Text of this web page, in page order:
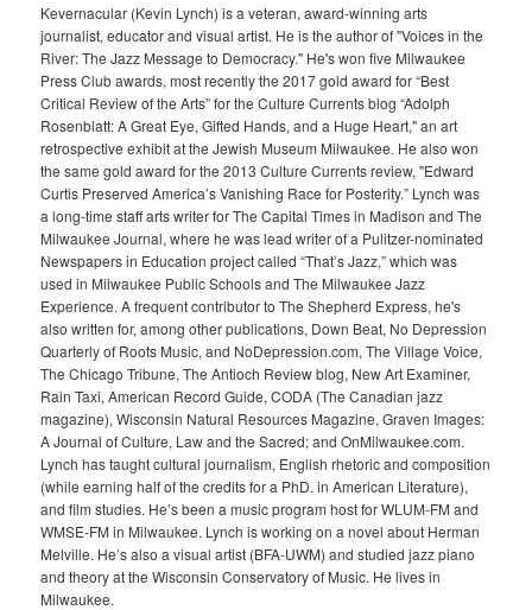
Kevernacular (Kevin Lynch) is a veteran, award-winning arts
journalist, educator and visual artist. He is the author of "Voices in the
River: The Jazz Message to Democracy." He's won five Milwaukee
Press Club awards, most recently the 2017 gold award for “Best
Critical Review of the Arts” for the Culture Currents blog “Adolph
Rosenblatt: A Great Eye, Gifted Hands, and a Huge Heart," an art
retrospective exhibit at the Jewish Museum Milwaukee. He also won
the same gold award for the 2013 Culture Currents review, "Edward
Curtis Preserved America’s Vanishing Race for Posterity.” Lynch was
a long-time staff arts writer for The Capital Times in Madison and The
Milwaukee Journal, where he was lead writer of a Pulitzer-nominated
Newspapers in Education project called “That’s Jazz,” which was
used in Milwaukee Public Schools and The Milwaukee Jazz
Experience. A frequent contributor to The Shepherd Express, he's
also written for, among other publications, Down Beat, No Depression
Quarterly of Roots Music, and NoDepression.com, The Village Voice,
The Chicago Tribune, The Antioch Review blog, New Art Examiner,
Rain Taxi, American Record Guide, CODA (The Canadian jazz
magazine), Wisconsin Natural Resources Magazine, Graven Images:
A Journal of Culture, Law and the Sacred; and OnMilwaukee.com.
Lynch has taught cultural journalism, English rhetoric and composition
(while earning half of the credits for a PhD. in American Literature),
and film studies. He’s been a music program host for WLUM-FM and
WMSE-FM in Milwaukee. Lynch is working on a novel about Herman
Melville. He’s also a visual artist (BFA-UWM) and studied jazz piano
and theory at the Wisconsin Conservatory of Music. He lives in
Milwaukee.